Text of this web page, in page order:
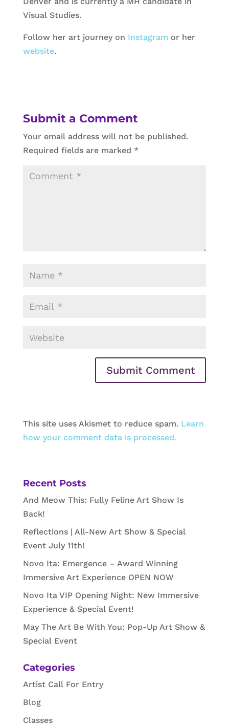
Visual Studies.
Follow her art journey on Instagram or her
website.
Submit a Comment
Your email address will not be published.
Required fields are marked *
This site uses Akismet to reduce spam. Learn
how your comment data is processed.
Recent Posts
And Meow This: Fully Feline Art Show Is
Back!
Reflections | All-New Art Show & Special
Event July 11th!
Novo Ita: Emergence – Award Winning
Immersive Art Experience OPEN NOW
Novo Ita VIP Opening Night: New Immersive
Experience & Special Event!
May The Art Be With You: Pop-Up Art Show &
Special Event
Categories
Artist Call For Entry
Blog
Classes